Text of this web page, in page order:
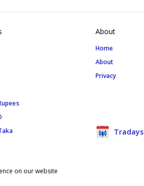
About
Home
About
Privacy
Tradays
on our website